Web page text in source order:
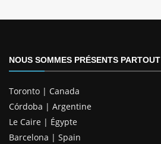
NOUS SOMMES PRÉSENTS PARTOUT
Toronto | Canada
Córdoba | Argentine
Le Caire | Égypte
Barcelona | Spain